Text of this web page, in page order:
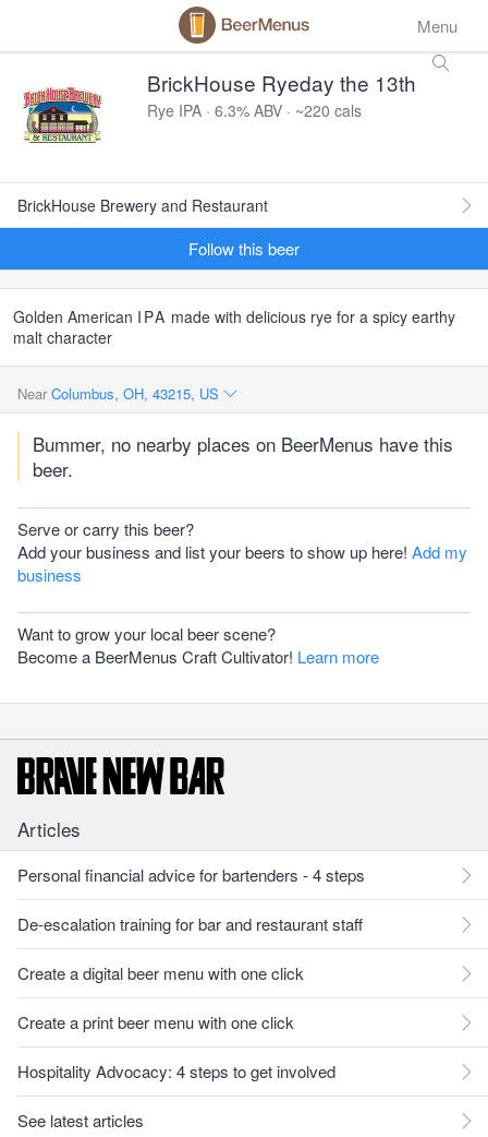
Menu
BrickHouse Ryeday the 13th
Rye IPA · 6.3% ABV · ~220 cals
BrickHouse Brewery and Restaurant
Follow this beer
Golden American IPA made with delicious rye for a spicy earthy
malt character
Near Columbus, OH, 43215, US
Bummer, no nearby places on BeerMenus have this
beer.
Serve or carry this beer?
Add your business and list your beers to show up here! Add my
business
Want to grow your local beer scene?
Become a BeerMenus Craft Cultivator! Learn more
Articles
Personal financial advice for bartenders - 4 steps
De-escalation training for bar and restaurant staff
Create a digital beer menu with one click
Create a print beer menu with one click
Hospitality Advocacy: 4 steps to get involved
See latest articles